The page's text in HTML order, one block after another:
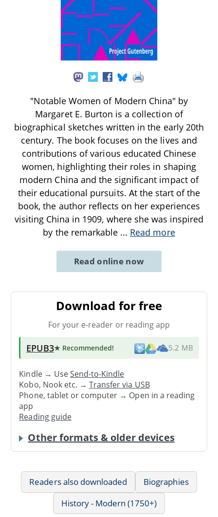
"Notable Women of Modern China" by
Margaret E. Burton is a collection of
biographical sketches written in the early 20th
century. The book focuses on the lives and
contributions of various educated Chinese
women, highlighting their roles in shaping
modern China and the significant impact of
their educational pursuits. At the start of the
book, the author reflects on her experiences
visiting China in 1909, where she was inspired
by the remarkable ... Read more
Read online now
Download for free
For your e-reader or reading app
EPUB3★ Recommended! 5.2 MB
Kindle → UseSend-to-Kindle
Kobo, Nook etc. →Transfer via USB
Phone, tablet or computer → Open in a reading
app
Reading guide
Other formats & older devices
Readers also downloaded
Biographies
History - Modern (1750+)